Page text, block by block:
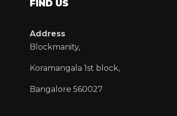
FIND US
Address
Blockmanity,
Koramangala 1st block,
Bangalore 560027